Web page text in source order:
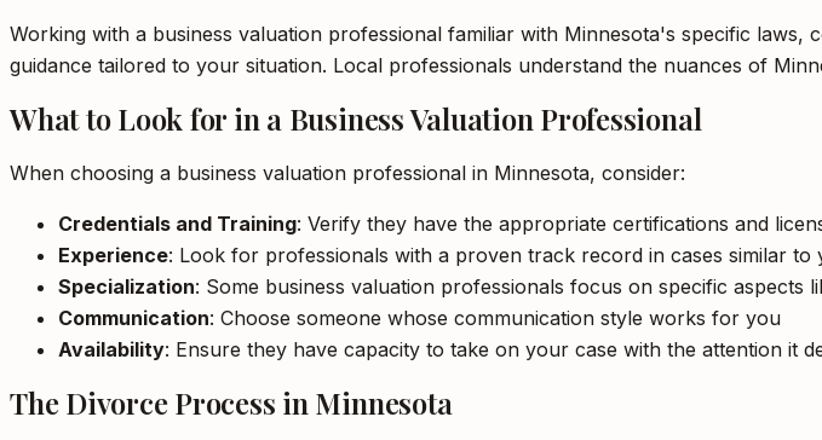
Working with a business valuation professional familiar with Minnesota's specific
guidance tailored to your situation. Local professionals understand the nuances of
What to Look for in a Business Valuation Professional
When choosing a business valuation professional in Minnesota, consider:
Credentials and Training: Verify they have the appropriate certifications and
Experience: Look for professionals with a proven track record in cases similar to
Specialization: Some business valuation professionals focus on specific
Communication: Choose someone whose communication style works for you
Availability: Ensure they have capacity to take on your case with the attention it
The Divorce Process in Minnesota